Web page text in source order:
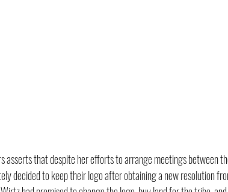
asserts that despite her efforts to arrange meetings between
decided to keep their logo after obtaining a new resolution